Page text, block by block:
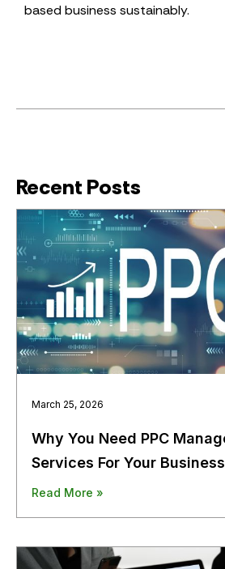
based business sustainably.
Recent Posts
Why You Need PPC
Services For Your
March 25, 2026
Read More »